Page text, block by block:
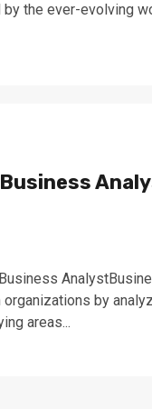
the ever-evolving
by
areas...